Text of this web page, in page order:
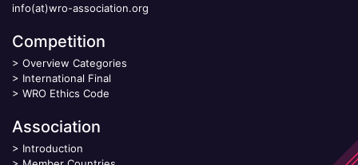
info(at)wro-association.org
Competition
> Overview Categories
> International Final
> WRO Ethics Code
Association
> Introduction